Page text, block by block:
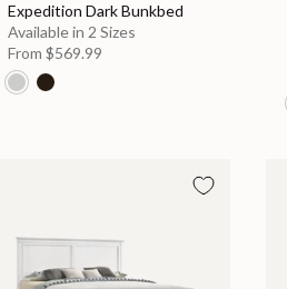
Expedition Dark Bunkbed
Available in 2 Sizes
From $569.99